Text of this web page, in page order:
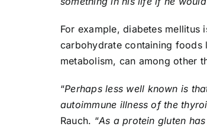
For example, diabetes
carbohydrate containing foods
metabolism, can among other
“Perhaps less well known is
autoimmune illness of the
Rauch. “As a protein gluten